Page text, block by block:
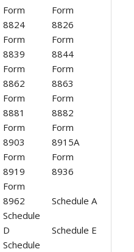
Form
8824
Form
8826
Form
8839
Form
8844
Form
8862
Form
8863
Form
8881
Form
8882
Form
8903
Form
8915A
Form
8919
Form
8936
Form
8962
Schedule A
Schedule
D
Schedule E
Schedule